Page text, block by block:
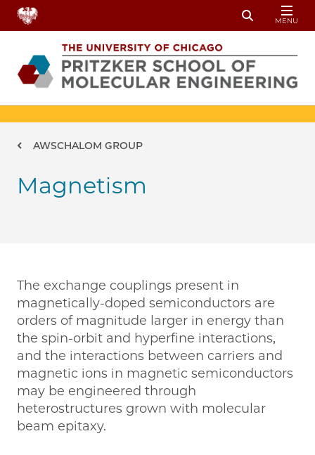
Skip to main content
Toggle
MENU
Breadcrumb
AWSCHALOM GROUP
Magnetism
The exchange couplings present in
magnetically-doped semiconductors are
orders of magnitude larger in energy than
the spin-orbit and hyperfine interactions,
and the interactions between carriers and
magnetic ions in magnetic semiconductors
may be engineered through
heterostructures grown with molecular
beam epitaxy.